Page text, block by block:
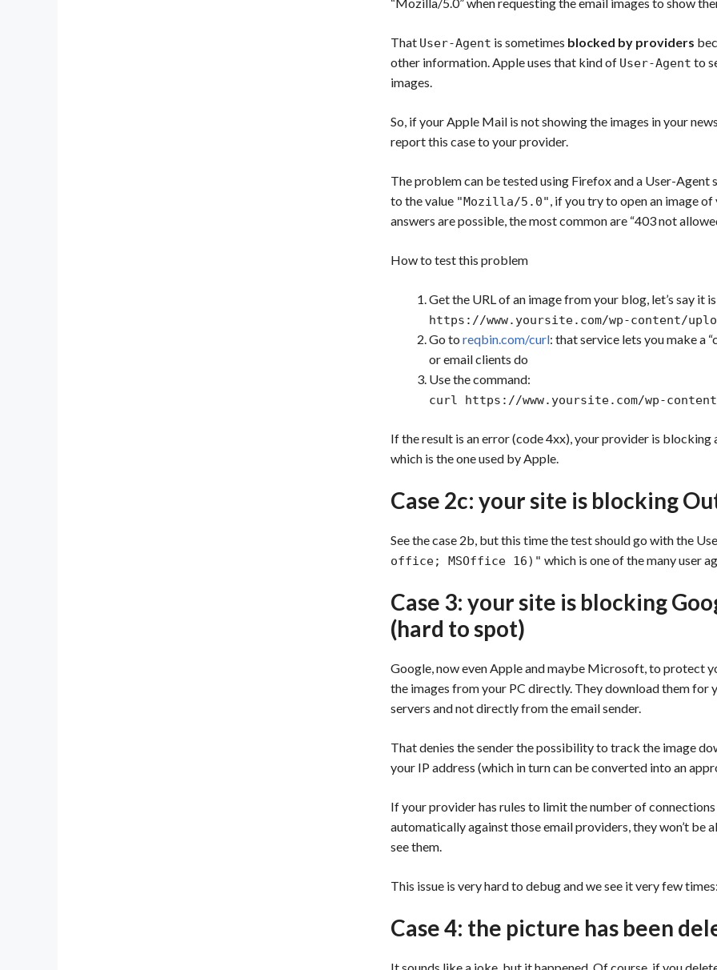
That User-Agent is sometimes blocked by providers
other information. Apple uses that kind of User-Agent to
images.
So, if your Apple Mail is not showing the images in your
report this case to your provider.
The problem can be tested using Firefox and a User-
to the value "Mozilla/5.0", if you try to open an image
answers are possible, the most common are “403 not
How to test this problem
Get the URL of an image from your blog, let’s say it is
https://www.yoursite.com/wp-content/
Go to reqbin.com/curl: that service lets you make a
or email clients do
Use the command:
curl https://www.yoursite.com/wp-
If the result is an error (code 4xx), your provider is
which is the one used by Apple.
Case 2c: your site is blocking
See the case 2b, but this time the test should go with the
office; MSOffice 16)" which is one of the many user
Case 3: your site is blocking
(hard to spot)
Google, now even Apple and maybe Microsoft, to protect
the images from your PC directly. They download them for
servers and not directly from the email sender.
That denies the sender the possibility to track the image
your IP address (which in turn can be converted into an
If your provider has rules to limit the number of
automatically against those email providers, they won’t be
see them.
This issue is very hard to debug and we see it very few
Case 4: the picture has been